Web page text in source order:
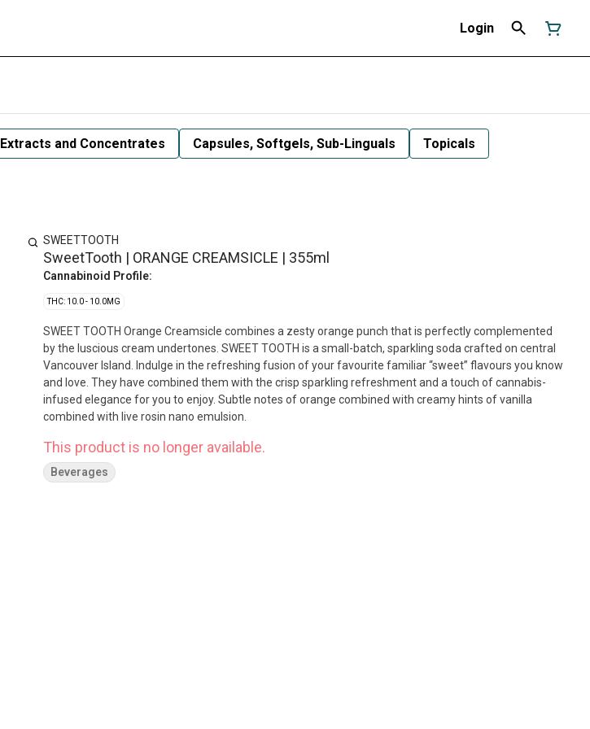
Login
Extracts and Concentrates Capsules, Softgels, Sub-Linguals
Topicals
SWEETTOOTH
SweetTooth | ORANGE CREAMSICLE | 355ml
Cannabinoid Profile:
THC: 10.0 - 10.0MG
SWEET TOOTH Orange Creamsicle combines a zesty orange punch that is perfectly complemented
by the luscious cream undertones. SWEET TOOTH is a small-batch, sparkling soda crafted on central
Vancouver Island. Indulge in the refreshing fusion of your favourite familiar “sweet” flavours you know
and love. They have combined them with the crisp sparkling refreshment and a touch of cannabis-
infused elegance for you to enjoy. Subtle notes of orange combined with creamy hints of vanilla
combined with live rosin nano emulsion.
This product is no longer available.
Beverages